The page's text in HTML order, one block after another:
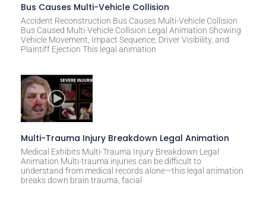
Bus Causes Multi-Vehicle Collision
Accident Reconstruction Bus Causes Multi-Vehicle Collision
Bus Caused Multi-Vehicle Collision Legal Animation Showing
Vehicle Movement, Impact Sequence, Driver Visibility, and
Plaintiff Ejection This legal animation
Multi-Trauma Injury Breakdown Legal Animation
Medical Exhibits Multi-Trauma Injury Breakdown Legal
Animation Multi-trauma injuries can be difficult to
understand from medical records alone—this legal animation
breaks down brain trauma, facial